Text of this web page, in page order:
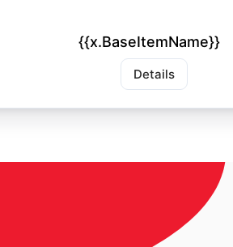
{{x.BaseItemName}}
Details